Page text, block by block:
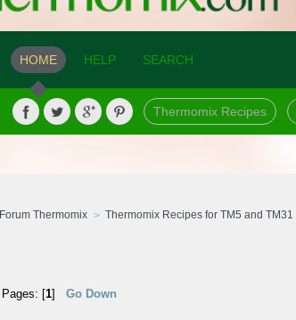
HOME HELP SEARCH
Thermomix Recipes
Forum Thermomix Thermomix Recipes for TM5 and TM31
Pages: [1] Go Down